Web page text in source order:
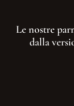
Le nostre
dalla